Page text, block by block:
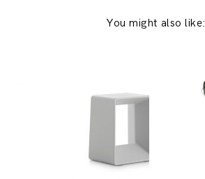
You might also like: